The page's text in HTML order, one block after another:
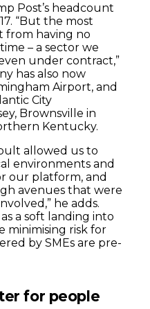
Post’s headcount
“But the most
from having no
– a sector we
under contract,”
has also now
Airport, and
City
Brownsville in
Kentucky.
allowed us to
environments and
our platform, and
avenues that were
he adds.
a soft landing into
minimising risk for
by SMEs are pre-
for people